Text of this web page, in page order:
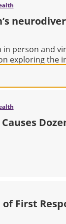
person and
exploring the
First